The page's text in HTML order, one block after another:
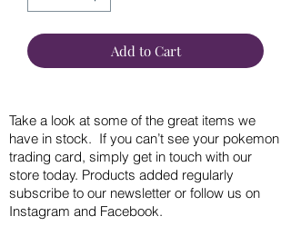
Add to Cart
Take a look at some of the great items we
have in stock. If you can’t see your pokemon
trading card, simply get in touch with our
store today. Products added regularly
subscribe to our newsletter or follow us on
Instagram and Facebook.